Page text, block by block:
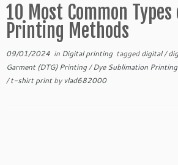
10 Most Common
Printing Methods
09/01/2024 in Digital printing taggeddigital/
Garment (DTG) Printing/Dye Sublimation Printing
/t-shirt printby vlad682000